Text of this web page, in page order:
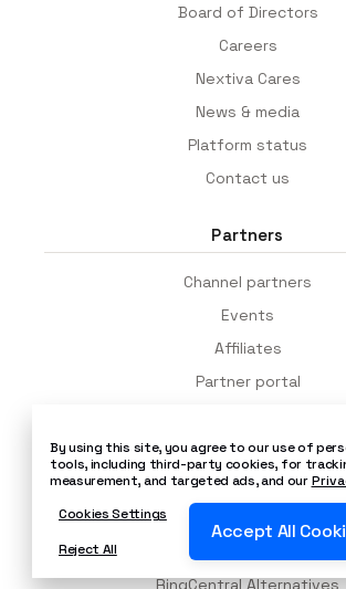
Board of Directors
Careers
Nextiva Cares
News & media
Platform status
Contact us
Partners
Channel partners
Events
Affiliates
Partner portal
Alternatives
Genesys Alternatives
Vonage Alternatives
RingCentral Alternatives
By using this site, you agree to our use of
tools, including third-party cookies, for
measurement, and targeted ads, and our
Cookies Settings
Reject All
Accept All